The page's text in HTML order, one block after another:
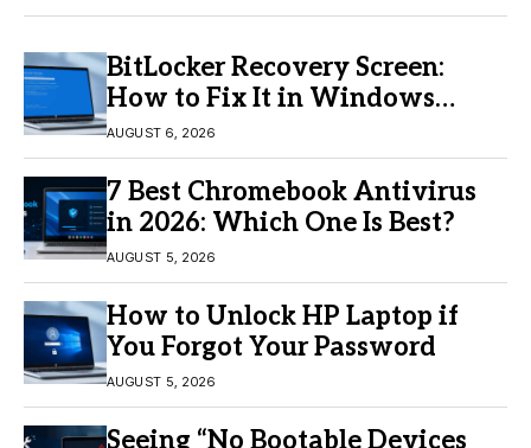
BitLocker Recovery Screen:
How to Fix It in Windows
11/10
AUGUST 6, 2026
7 Best Chromebook Antivirus
in 2026: Which One Is Best?
AUGUST 5, 2026
How to Unlock HP Laptop if
You Forgot Your Password
AUGUST 5, 2026
Seeing “No Bootable Devices